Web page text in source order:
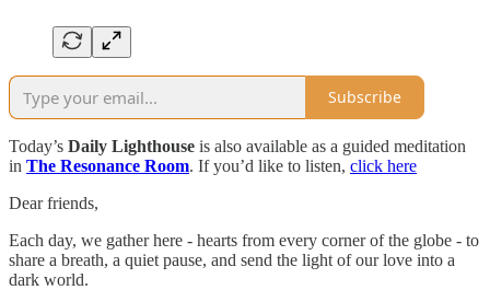
Subscribe
Today’s Daily Lighthouse is also available as a guided meditation
in The Resonance Room. If you’d like to listen, click here
Dear friends,
Each day, we gather here - hearts from every corner of the globe - to
share a breath, a quiet pause, and send the light of our love into a
dark world.